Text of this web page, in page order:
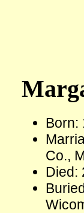
Born:
Co.,
Died: